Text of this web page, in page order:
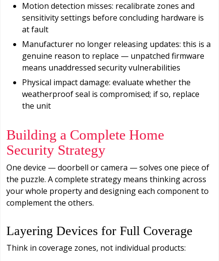
Motion detection misses: recalibrate zones and
sensitivity settings before concluding hardware is
at fault
Manufacturer no longer releasing updates: this is a
genuine reason to replace — unpatched firmware
means unaddressed security vulnerabilities
Physical impact damage: evaluate whether the
weatherproof seal is compromised; if so, replace
the unit
Building a Complete Home
Security Strategy
One device — doorbell or camera — solves one piece of
the puzzle. A complete strategy means thinking across
your whole property and designing each component to
complement the others.
Layering Devices for Full Coverage
Think in coverage zones, not individual products: